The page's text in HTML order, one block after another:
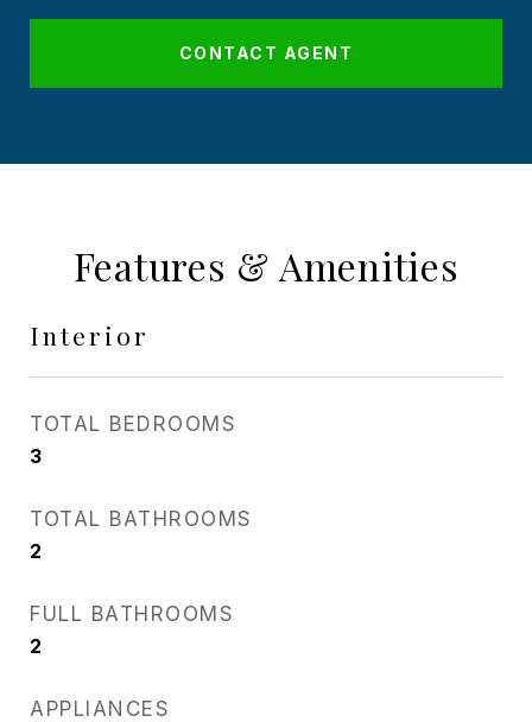
CONTACT AGENT
Features & Amenities
Interior
TOTAL BEDROOMS
3
TOTAL BATHROOMS
2
FULL BATHROOMS
2
APPLIANCES